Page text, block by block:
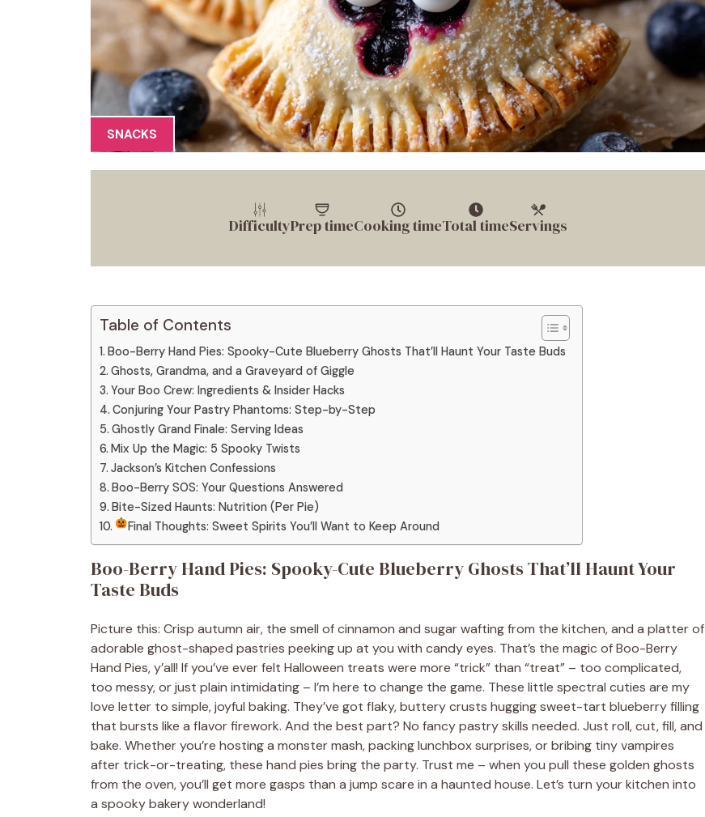
SNACKS
DifficultyPrep timeCooking timeTotal timeServings
Table of Contents
Boo-Berry Hand Pies: Spooky-Cute Blueberry Ghosts That’ll Haunt Your Taste Buds
Ghosts, Grandma, and a Graveyard of Giggle
Your Boo Crew: Ingredients & Insider Hacks
Conjuring Your Pastry Phantoms: Step-by-Step
Ghostly Grand Finale: Serving Ideas
Mix Up the Magic: 5 Spooky Twists
Jackson’s Kitchen Confessions
Boo-Berry SOS: Your Questions Answered
Bite-Sized Haunts: Nutrition (Per Pie)
Final Thoughts: Sweet Spirits You’ll Want to Keep Around
Boo-Berry Hand Pies: Spooky-Cute Blueberry Ghosts That’ll Haunt Your
Taste Buds
Picture this: Crisp autumn air, the smell of cinnamon and sugar wafting from the kitchen, and a platter of
adorable ghost-shaped pastries peeking up at you with candy eyes. That’s the magic of Boo-Berry
Hand Pies, y’all! If you’ve ever felt Halloween treats were more “trick” than “treat” – too complicated,
too messy, or just plain intimidating – I’m here to change the game. These little spectral cuties are my
love letter to simple, joyful baking. They’ve got flaky, buttery crusts hugging sweet-tart blueberry filling
that bursts like a flavor firework. And the best part? No fancy pastry skills needed. Just roll, cut, fill, and
bake. Whether you’re hosting a monster mash, packing lunchbox surprises, or bribing tiny vampires
after trick-or-treating, these hand pies bring the party. Trust me – when you pull these golden ghosts
from the oven, you’ll get more gasps than a jump scare in a haunted house. Let’s turn your kitchen into
a spooky bakery wonderland!